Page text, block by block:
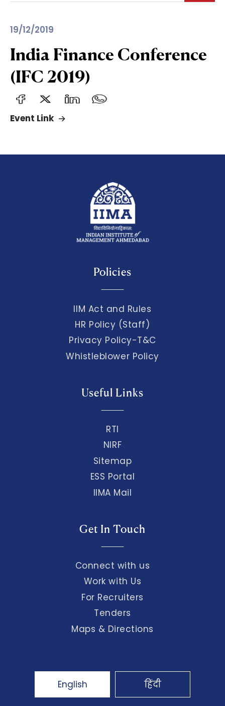
19/12/2019
India Finance Conference
(IFC 2019)
Event Link
Policies
IIM Act and Rules
HR Policy (Staff)
Privacy Policy-T&C
Whistleblower Policy
Useful Links
RTI
NIRF
Sitemap
ESS Portal
IIMA Mail
Get In Touch
Connect with us
Work with Us
For Recruiters
Tenders
Maps & Directions
English हिंदी